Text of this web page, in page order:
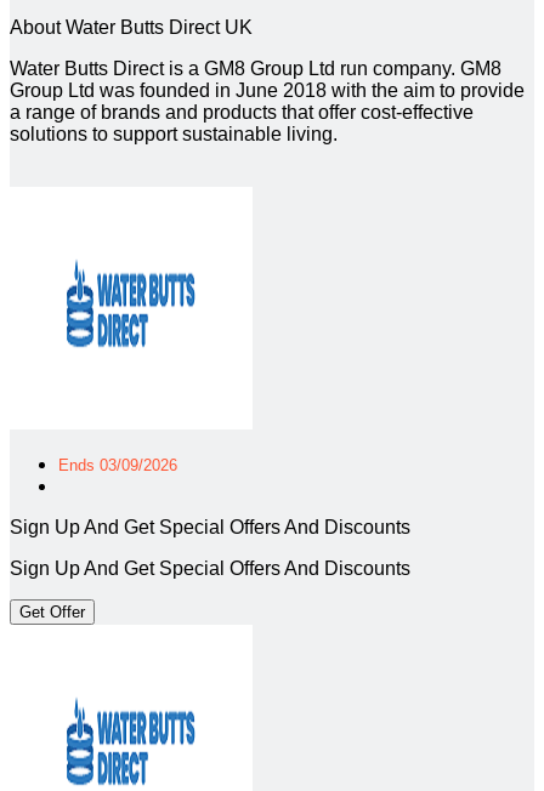
About Water Butts Direct UK
Water Butts Direct is a GM8 Group Ltd run company. GM8
Group Ltd was founded in June 2018 with the aim to provide
a range of brands and products that offer cost-effective
solutions to support sustainable living.
Ends 03/09/2026
Sign Up And Get Special Offers And Discounts
Sign Up And Get Special Offers And Discounts
Get Offer